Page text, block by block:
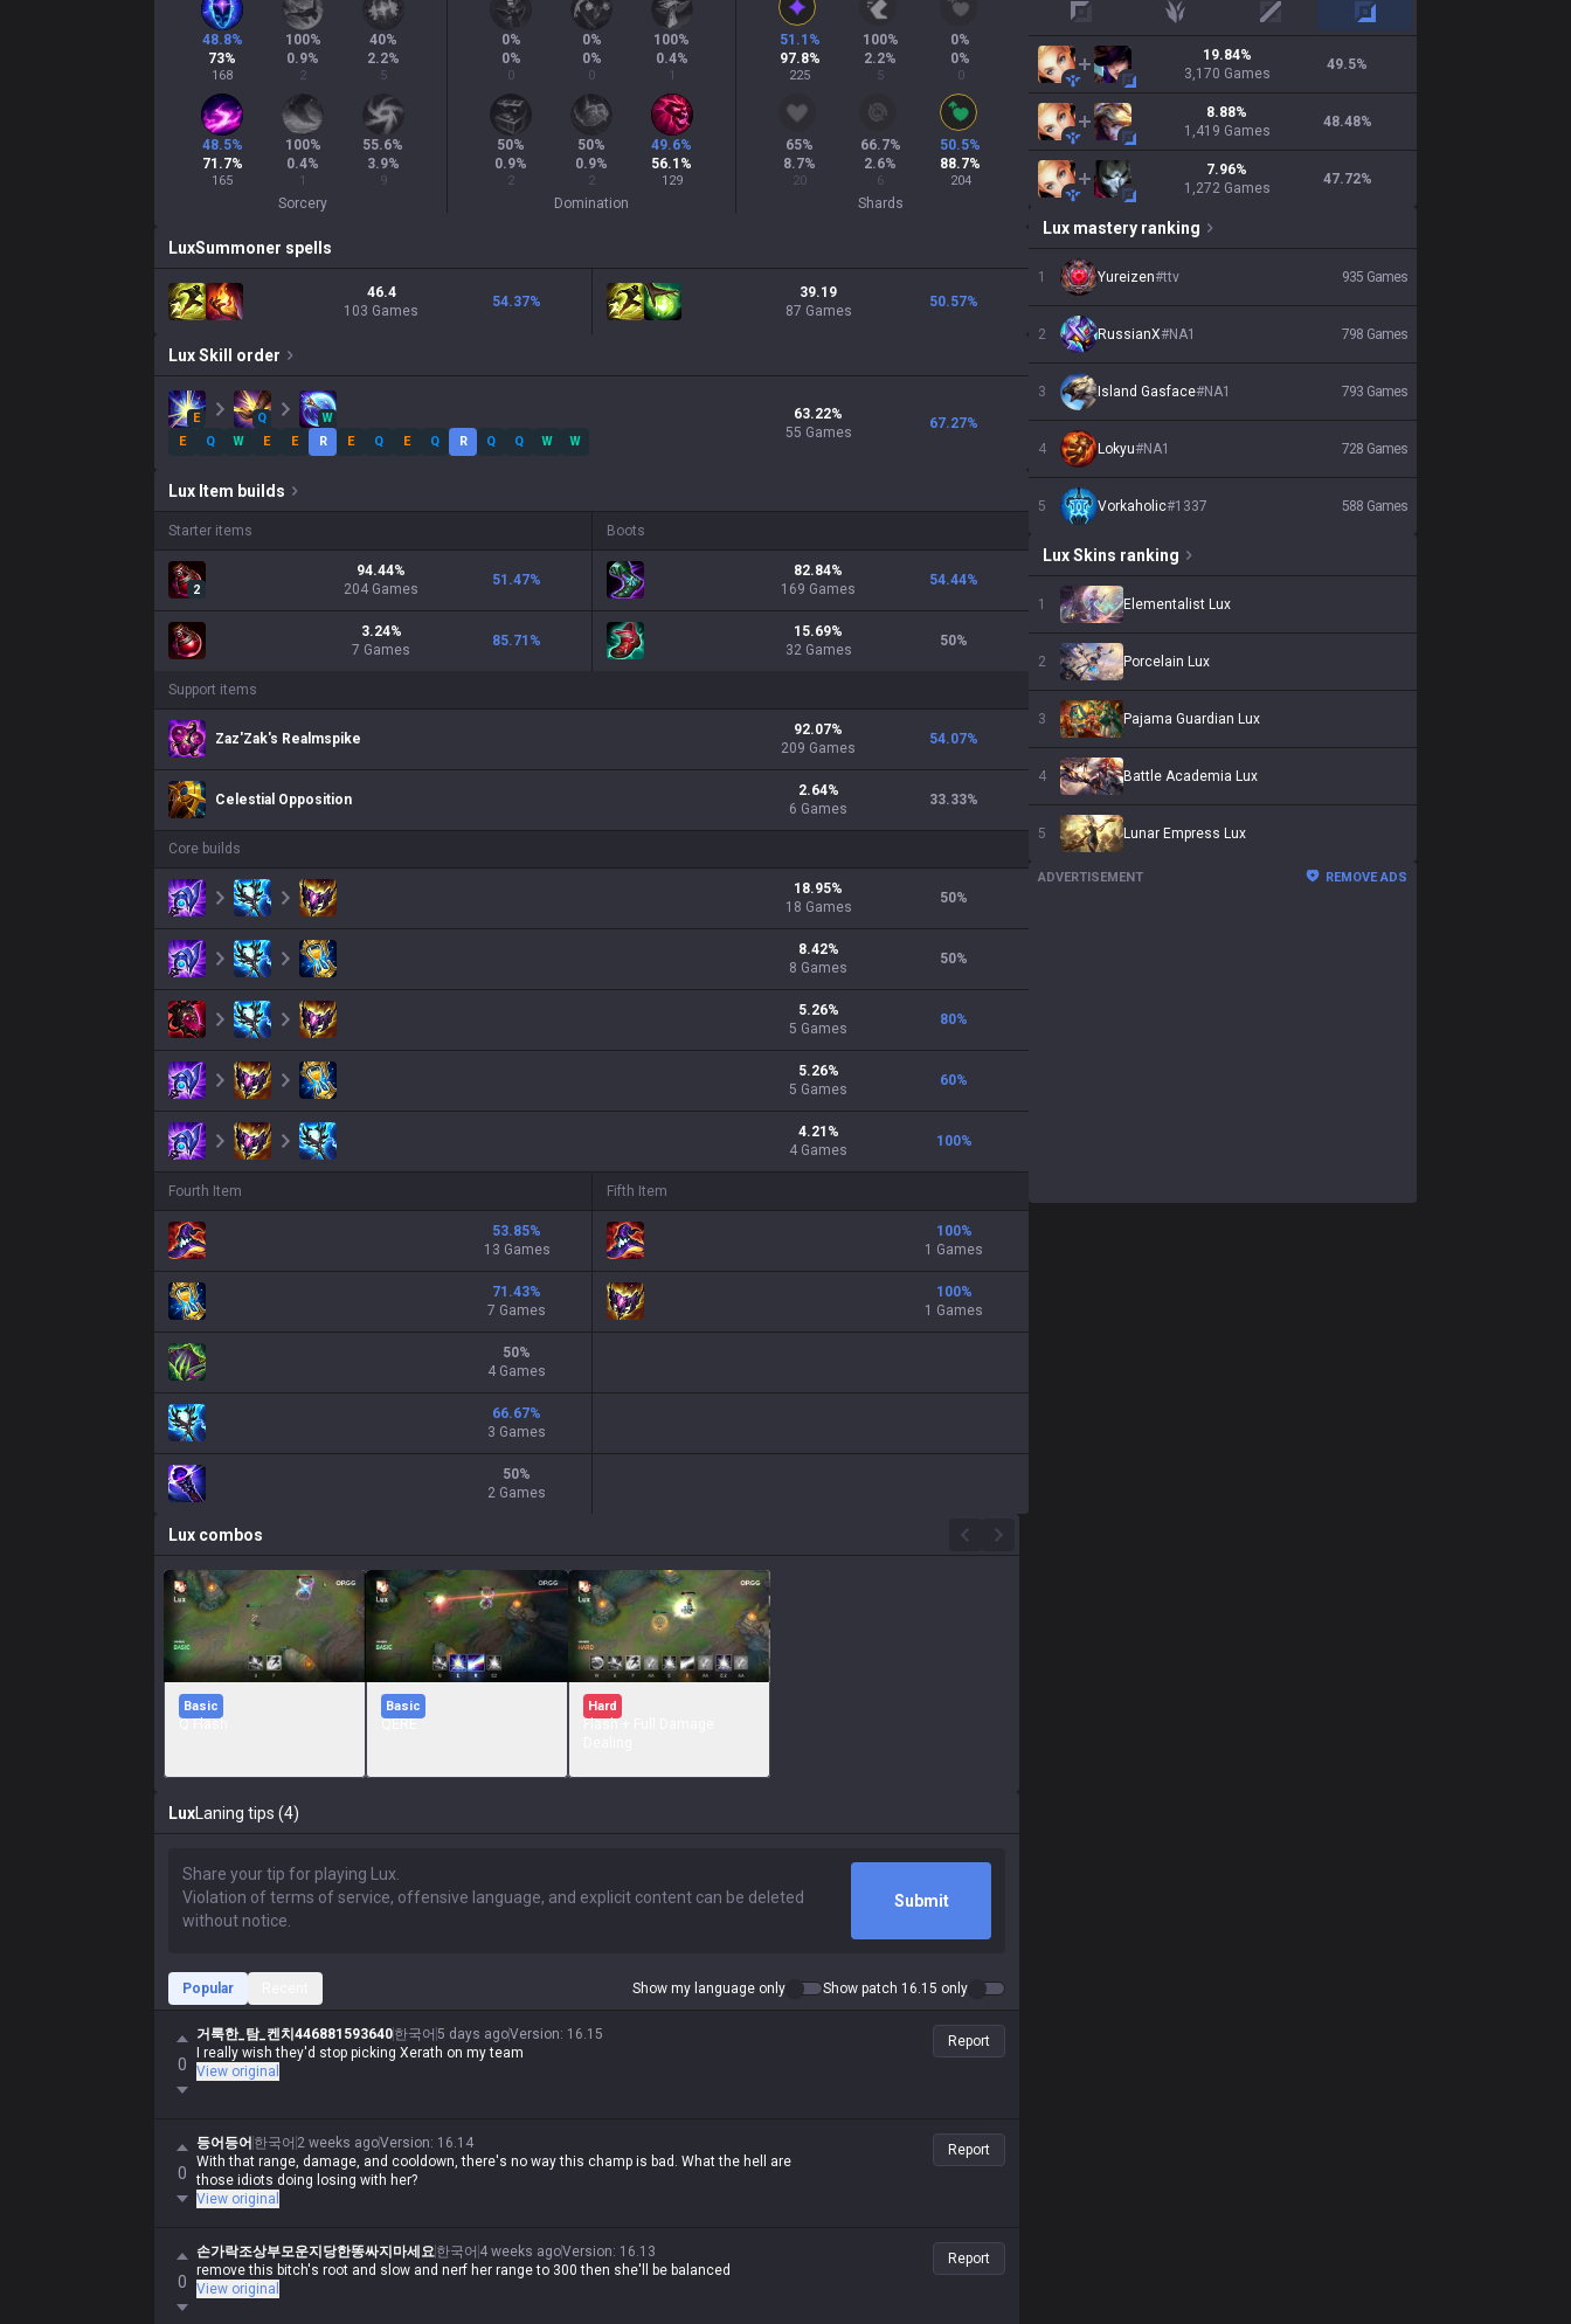
48.8%
73%
168
100%
0.9%
2
40%
2.2%
5
48.5%
71.7%
165
100%
0.4%
1
55.6%
3.9%
9
Sorcery
0%
0%
0
0%
0%
0
100%
0.4%
1
50%
0.9%
2
50%
0.9%
2
49.6%
56.1 %
129
Domination
51.1 %
97.8%
225
100%
2.2%
5
0%
0%
0
65%
8.7%
20
66.7%
2.6%
6
50.5%
88.7%
204
Shards
LuxSummoner spells
46.4
103 Games
54.37%
39.19
87 Games
50.57%
LuxSkill order
E Q
W
E
Q W E E R E Q E Q R Q Q W W
63.22%
55 Games
67.27%
Lux Item builds
Starter items
2
94.44%
204 Games
51.47%
3.24%
7 Games
85.71 %
Boots
82.84%
169 Games
54.44%
15.69%
32 Games
50%
Support items
Zaz'Zak's Realmspike
92.07%
209 Games
54.07%
Celestial Opposition
2.64%
6 Games
33.33%
Core builds
18.95%
18 Games
50%
8.42%
8 Games
50%
5.26%
5 Games
80%
5.26%
5 Games
60%
4.21 %
4 Games
100%
Fourth Item
53.85%
13 Games
71.43%
7 Games
50%
4 Games
66.67%
3 Games
50%
2 Games
Fifth Item
100%
1 Games
100%
1 Games
jungle mid adc
19.84%
3,170 Games
49.5%
8.88%
1,419 Games
48.48%
7.96%
1,272 Games
47.72%
Lux mastery ranking
1 Yureizen#ttv 935 Games
2 RussianX#NA1 798 Games
3 Island Gasface#NA1 793 Games
4 Lokyu#NA1 728 Games
5 Vorkaholic#1337 588 Games
LuxSkins ranking
1 Elementalist Lux
2 Porcelain Lux
3 Pajama Guardian Lux
4 Battle Academia Lux
5 Lunar Empress Lux
ADVERTISEMENT REMOVE ADS
Lux combos
Basic Basic Hard
Lux Laning tips (4)
Submit
Popular Show my language only Show patch 16.15 only
0
거룩한_탐_켄치446881593640한국어 5 days agoVersion: 16.15
I really wish they'd stop picking Xerath on my team
View original
Report
0
등어등어 한국어 2 weeks agoVersion: 16.14
With that range, damage, and cooldown, there's no way this champ is bad. What the hell are
those idiots doing losing with her?
View original
Report
0
손가락조상부모운지당한똥싸지마세요한국어 4 weeks agoVersion: 16.13
remove this bitch's root and slow and nerf her range to 300 then she'll be balanced
View original
Report